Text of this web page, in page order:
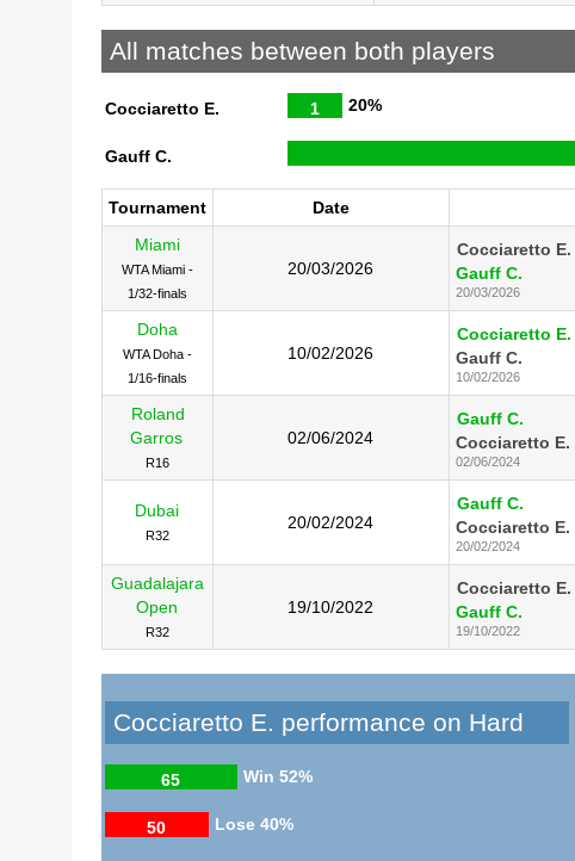
All matches between both players
Cocciaretto E. 1 20%
Gauff C.
Tournament Date
Miami
WTA Miami -
1/32-finals
20/03/2026
Cocciaretto E.
Gauff C.
20/03/2026
Doha
WTA Doha -
1/16-finals
10/02/2026
Cocciaretto E.
Gauff C.
10/02/2026
Roland
Garros
R16
02/06/2024
Gauff C.
Cocciaretto E.
02/06/2024
Dubai
R32
20/02/2024
Gauff C.
Cocciaretto E.
20/02/2024
Guadalajara
Open
R32
19/10/2022
Cocciaretto E.
Gauff C.
19/10/2022
Cocciaretto E. performance on Hard
Win
65 52%
Lose
50 40%